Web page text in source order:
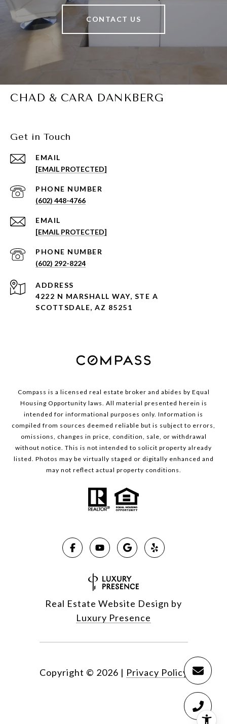
CONTACT US
CHAD & CARA DANKBERG
Get in Touch
EMAIL
[EMAIL PROTECTED]
PHONE NUMBER
(602) 448-4766
EMAIL
[EMAIL PROTECTED]
PHONE NUMBER
(602) 292-8224
ADDRESS
4222 N MARSHALL WAY, STE A
SCOTTSDALE, AZ 85251
Compass is a licensed real estate broker and abides by Equal
Housing Opportunity laws. All material presented herein is
intended for informational purposes only. Information is
compiled from sources deemed reliable but is subject to errors,
omissions, changes in price, condition, sale, or withdrawal
without notice. This is not intended to solicit property already
listed. Photos may be virtually staged or digitally enhanced and
may not reflect actual property conditions.
Real Estate Website Design by
Luxury Presence
Copyright © 2026 | Privacy Policy